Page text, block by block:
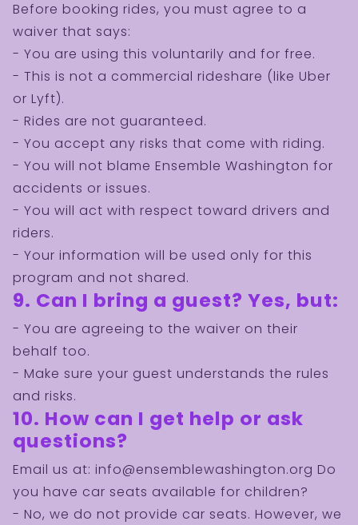
BECOME A
VOLUNTEER!
Are you a young, energetic, disciplined, and
highly-motivated person who is ready to work
on exciting and challenging projects for the
benefit of our community? We need you!
JOIN US NOW!
Before booking rides, you must agree to a
waiver that says:
- You are using this voluntarily and for free.
- This is not a commercial rideshare (like Uber
or Lyft).
- Rides are not guaranteed.
- You accept any risks that come with riding.
- You will not blame Ensemble Washington for
accidents or issues.
- You will act with respect toward drivers and
riders.
- Your information will be used only for this
program and not shared.
9. Can I bring a guest? Yes, but:
- You are agreeing to the waiver on their
behalf too.
- Make sure your guest understands the rules
and risks.
10. How can I get help or ask
questions?
Email us at: info@ensemblewashington.org Do
you have car seats available for children?
- No, we do not provide car seats. However, we